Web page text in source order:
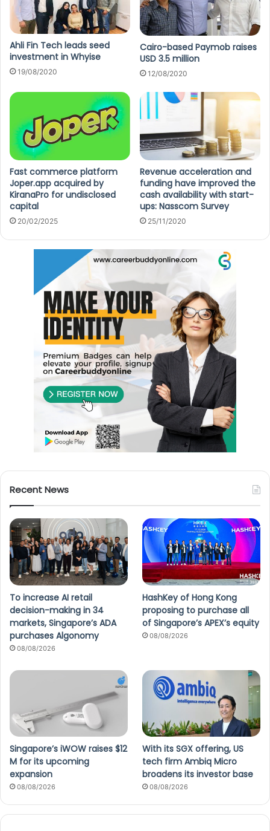
Ahli Fin Tech leads seed
investment in Whyise
19/08/2020
Cairo-based Paymob raises
USD 3.5 million
12/08/2020
Fast commerce platform
Joper.app acquired by
KiranaPro for undisclosed
capital
20/02/2025
Revenue acceleration and
funding have improved the
cash availability with start-
ups: Nasscom Survey
25/11/2020
Recent News
To increase AI retail
decision-making in 34
markets, Singapore’s ADA
purchases Algonomy
08/08/2026
HashKey of Hong Kong
proposing to purchase all
of Singapore’s APEX’s equity
08/08/2026
Singapore’s iWOW raises $12
M for its upcoming
expansion
08/08/2026
With its SGX offering, US
tech firm Ambiq Micro
broadens its investor base
08/08/2026